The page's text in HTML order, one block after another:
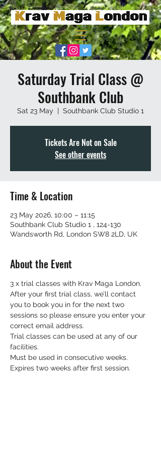
Saturday Trial Class @
Southbank Club
Sat 23 May
  |
Southbank Club Studio 1
Tickets Are Not on Sale
See other events
Time & Location
23 May 2026, 10:00 – 11:15
Southbank Club Studio 1 , 124-130
Wandsworth Rd, London SW8 2LD, UK
About the Event
3 x trial classes with Krav Maga London.
After your first trial class, we’ll contact
you to book you in for the next two
sessions so please ensure you enter your
correct email address.
Trial classes can be used at any of our
facilities.
Must be used in consecutive weeks.
Expires two weeks after first session.